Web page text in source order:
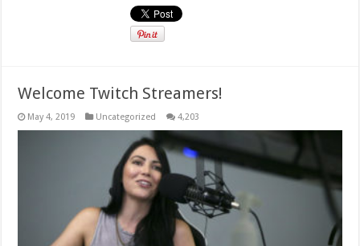
Welcome Twitch Streamers!
May 4, 2019 Uncategorized 4,203